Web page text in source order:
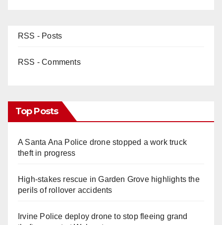
RSS - Posts
RSS - Comments
Top Posts
A Santa Ana Police drone stopped a work truck
theft in progress
High-stakes rescue in Garden Grove highlights the
perils of rollover accidents
Irvine Police deploy drone to stop fleeing grand